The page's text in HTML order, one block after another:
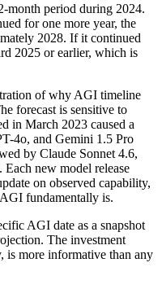
month period during 2024.
for one more year, the
2028. If it continued
2025 or earlier, which is
of why AGI timeline
forecast is sensitive to
in March 2023 caused a
4o, and Gemini 1.5 Pro
by Claude Sonnet 4.6,
new model release
on observed capability,
fundamentally is.
AGI date as a snapshot
The investment
is more informative than any